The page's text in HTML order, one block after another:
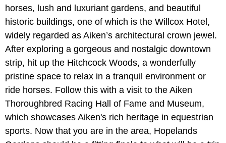
horses, lush and luxuriant gardens, and beautiful
historic buildings, one of which is the Willcox Hotel,
widely regarded as Aiken’s architectural crown jewel.
After exploring a gorgeous and nostalgic downtown
strip, hit up the Hitchcock Woods, a wonderfully
pristine space to relax in a tranquil environment or
ride horses. Follow this with a visit to the Aiken
Thoroughbred Racing Hall of Fame and Museum,
which showcases Aiken's rich heritage in equestrian
sports. Now that you are in the area, Hopelands